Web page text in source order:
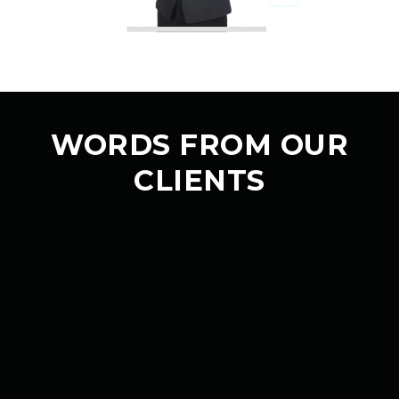
WORDS FROM OUR
CLIENTS